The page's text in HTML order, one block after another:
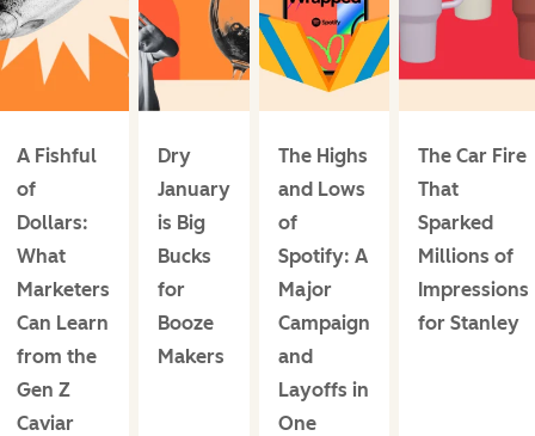
A Fishful
of
Dollars:
What
Marketers
Can Learn
from the
Gen Z
Caviar
Dry
January
is Big
Bucks
for
Booze
Makers
The Highs
and Lows
of
Spotify: A
Major
Campaign
and
Layoffs in
One
The Car Fire
That
Sparked
Millions of
Impressions
for Stanley